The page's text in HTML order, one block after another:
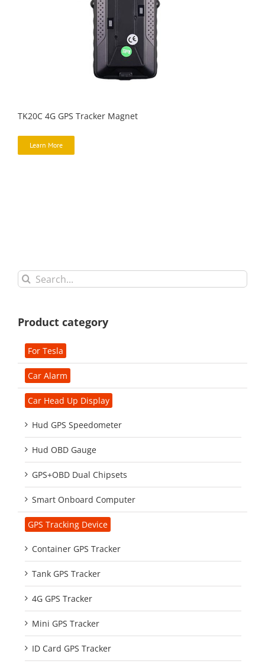
TK20C 4G GPS Tracker Magnet
Learn More
Search
for:
Product category
For Tesla
Car Alarm
Car Head Up Display
Hud GPS Speedometer
Hud OBD Gauge
GPS+OBD Dual Chipsets
Smart Onboard Computer
GPS Tracking Device
Container GPS Tracker
Tank GPS Tracker
4G GPS Tracker
Mini GPS Tracker
ID Card GPS Tracker